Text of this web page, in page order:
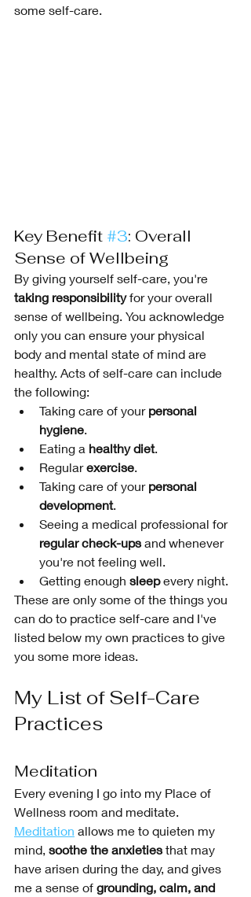
some self-care.
Key Benefit #3: Overall
Sense of Wellbeing
By giving yourself self-care, you're
taking responsibility for your overall
sense of wellbeing. You acknowledge
only you can ensure your physical
body and mental state of mind are
healthy. Acts of self-care can include
the following:
Taking care of your personal
hygiene.
Eating a healthy diet.
Regular exercise.
Taking care of your personal
development.
Seeing a medical professional for
regular check-ups and whenever
you're not feeling well.
Getting enough sleep every night.
These are only some of the things you
can do to practice self-care and I've
listed below my own practices to give
you some more ideas.
My List of Self-Care
Practices
Meditation
Every evening I go into my Place of
Wellness room and meditate.
Meditation allows me to quieten my
mind, soothe the anxieties that may
have arisen during the day, and gives
me a sense of grounding, calm, and